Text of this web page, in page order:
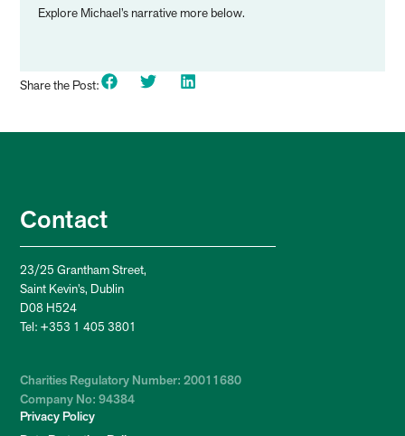
Explore Michael’s narrative more below.
Share the Post:
Contact
23/25 Grantham Street,
Saint Kevin’s, Dublin
D08 H524
Tel: +353 1 405 3801
Charities Regulatory Number: 20011680
Company No: 94384
Privacy Policy